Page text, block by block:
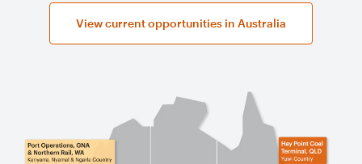
View current opportunities in Australia